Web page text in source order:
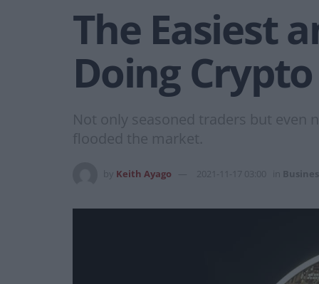
The Easiest
Doing
Not only seasoned traders but even
flooded the market.
Keith Ayago 2021-11-17 03:00